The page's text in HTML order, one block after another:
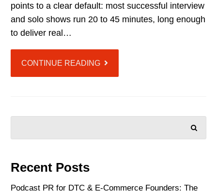
points to a clear default: most successful interview
and solo shows run 20 to 45 minutes, long enough
to deliver real…
CONTINUE READING
Recent Posts
Podcast PR for DTC & E-Commerce Founders: The